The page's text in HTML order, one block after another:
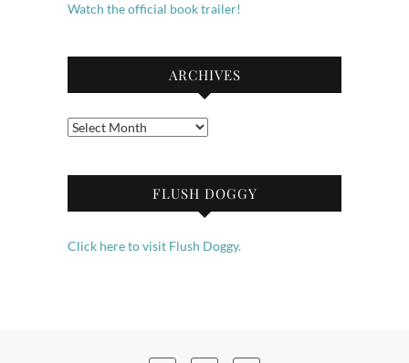
Watch the official book trailer!
ARCHIVES
Archives
FLUSH DOGGY
Click here to visit Flush Doggy.